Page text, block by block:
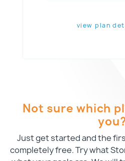
view plan
Not sure which
Just get started and the
completely free. Try what